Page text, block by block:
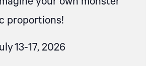
proportions!
13-17, 2026